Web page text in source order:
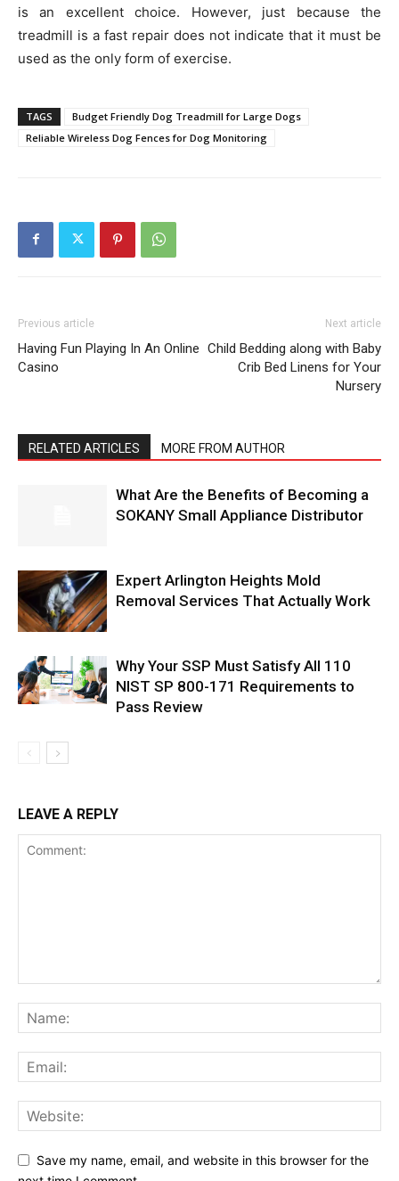
is an excellent choice. However, just because the
treadmill is a fast repair does not indicate that it must be
used as the only form of exercise.
TAGS
Budget Friendly Dog Treadmill for Large Dogs
Reliable Wireless Dog Fences for Dog Monitoring
Previous article
Having Fun Playing In An Online
Casino
Next article
Child Bedding along with Baby
Crib Bed Linens for Your
Nursery
RELATED ARTICLES MORE FROM AUTHOR
What Are the Benefits of Becoming a
SOKANY Small Appliance Distributor
Expert Arlington Heights Mold
Removal Services That Actually Work
Why Your SSP Must Satisfy All 110
NIST SP 800-171 Requirements to
Pass Review
LEAVE A REPLY
Save my name, email, and website in this browser for the